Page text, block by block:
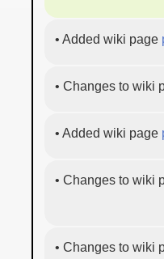
• Added wiki page
• Changes to wiki
• Added wiki page
• Changes to wiki
• Changes to wiki